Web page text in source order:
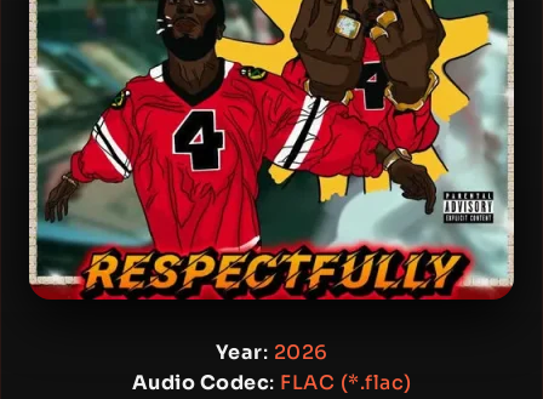
Year: 2026
Audio Codec: FLAC (*.flac)